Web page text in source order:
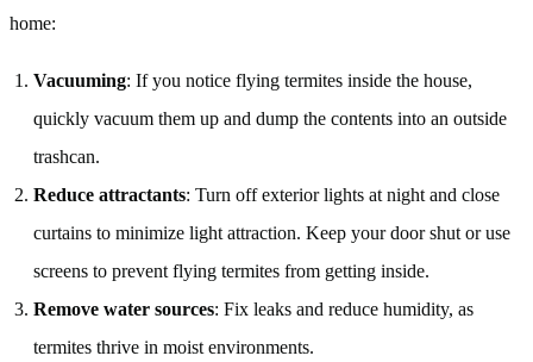
home:
Vacuuming: If you notice flying termites inside the house,
quickly vacuum them up and dump the contents into an outside
trashcan.
Reduce attractants: Turn off exterior lights at night and close
curtains to minimize light attraction. Keep your door shut or use
screens to prevent flying termites from getting inside.
Remove water sources: Fix leaks and reduce humidity, as
termites thrive in moist environments.